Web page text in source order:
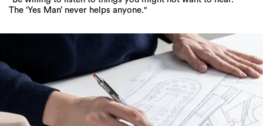
The ‘Yes Man’ never helps anyone."